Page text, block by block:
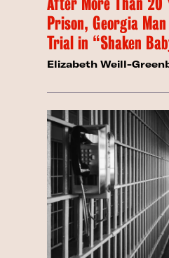
Prison, Georgia
Trial in “Shaken
Elizabeth Weill-